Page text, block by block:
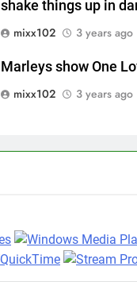
shake things up in
mixx102
3 years ago
Marleys show One
mixx102
3 years ago